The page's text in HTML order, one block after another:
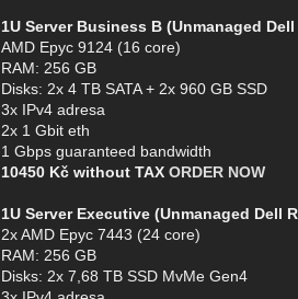
1U Server Business B (Unmanaged Dell
AMD Epyc 9124 (16 core)
RAM: 256 GB
Disks: 2x 4 TB SATA + 2x 960 GB SSD
3x IPv4 adresa
2x 1 Gbit eth
1 Gbps guaranteed bandwidth
10450 Kč without TAX ORDER NOW
1U Server Executive (Unmanaged Dell
2x AMD Epyc 7443 (24 core)
RAM: 256 GB
Disks: 2x 7,68 TB SSD MvMe Gen4